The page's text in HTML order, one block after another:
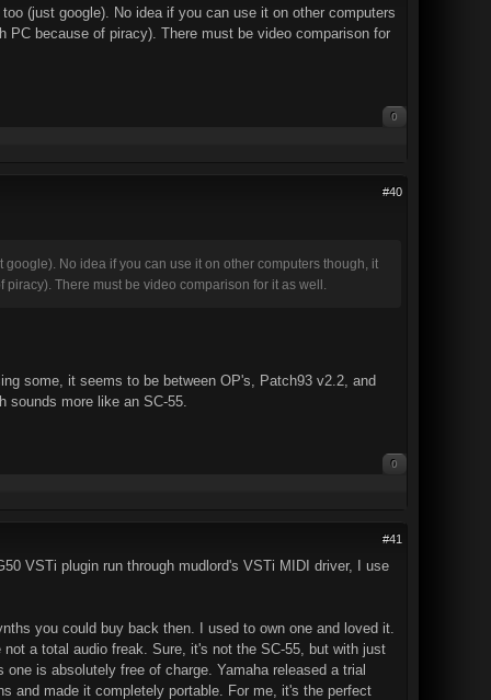
(just google). No idea if you can use it on other computers
because of piracy). There must be video comparison for
0
#40
No idea if you can use it on other computers though, it
There must be video comparison for it as well.
some, it seems to be between OP's, Patch93 v2.2, and
more like an SC-55.
0
#41
VSTi plugin run through mudlord's VSTi MIDI driver, I use
you could buy back then. I used to own one and loved it.
a total audio freak. Sure, it's not the SC-55, but with just
is absolutely free of charge. Yamaha released a trial
and made it completely portable. For me, it's the perfect